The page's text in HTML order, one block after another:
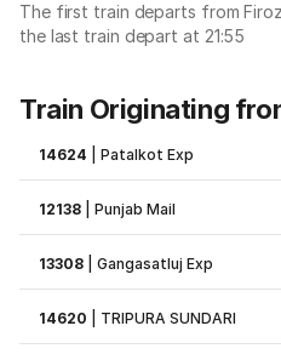
The first train departs from
the last train depart at 21:55
Train Originating
14624 |Patalkot Exp
12138 |Punjab Mail
13308 |Gangasatluj Exp
14620 TRIPURA SUNDARI